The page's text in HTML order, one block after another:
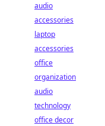
audio
accessories
laptop
accessories
office
organization
audio
technology
office decor